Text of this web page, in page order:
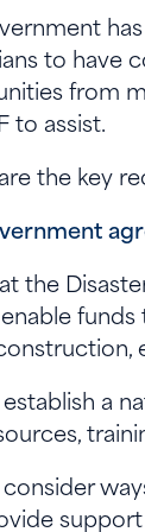
to have
from
to assist.
the key
the
establish a
consider